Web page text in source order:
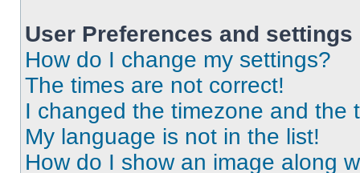
User Preferences and settings
How do I change my settings?
The times are not correct!
I changed the timezone and the
My language is not in the list!
How do I show an image along